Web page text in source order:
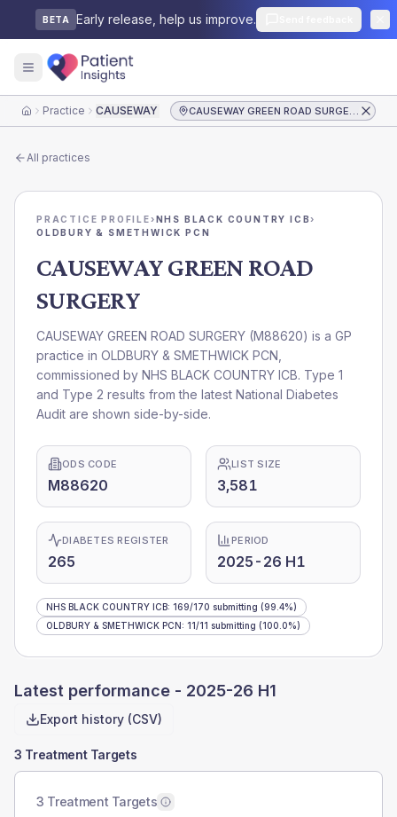
BETA Early release, help us improve.
HomePractice CAUSEWAY GREEN ROAD SURGERY CAUSEWAY GREEN ROAD SURGERY
All practices
PRACTICE PROFILE›NHS BLACK COUNTRY ICB›
OLDBURY & SMETHWICK PCN
CAUSEWAY GREEN ROAD
SURGERY
CAUSEWAY GREEN ROAD SURGERY (M88620) is a GP
practice in OLDBURY & SMETHWICK PCN
commissioned by NHS BLACK COUNTRY ICB. Type 1
and Type 2 results from the latest National Diabetes
Audit are shown side-by-side.
ODS CODE
M88620
LIST SIZE
3,581
DIABETES REGISTER
265
PERIOD
2025-26 H1
NHS BLACK COUNTRY ICB: 169/170 submitting (99.4%)
OLDBURY & SMETHWICK PCN: 11/11 submitting (100.0%)
Latest performance - 2025-26 H1
Export history (CSV)
3 Treatment Targets
3 Treatment Targets